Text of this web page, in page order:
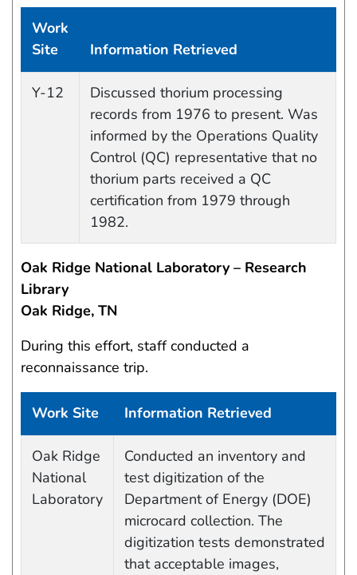
Work
Site
Information Retrieved
Y-12
Discussed thorium processing
records from 1976 to present. Was
informed by the Operations Quality
Control (QC) representative that no
thorium parts received a QC
certification from 1979 through
1982.
Oak Ridge National Laboratory – Research
Library
Oak Ridge, TN
During this effort, staff conducted a
reconnaissance trip.
Work Site Information Retrieved
Oak Ridge
National
Laboratory
Conducted an inventory and
test digitization of the
Department of Energy (DOE)
microcard collection. The
digitization tests demonstrated
that acceptable images,